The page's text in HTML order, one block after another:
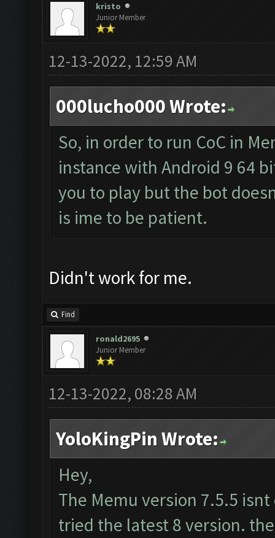
kristo
Junior Member
12-13-2022, 12:59 AM
000lucho000 Wrote:
So, in order to run CoC in
instance with Android 9 64
you to play but the bot
is ime to be patient.
Didn't work for me.
Find
ronald2695
Junior Member
12-13-2022, 08:28 AM
YoloKingPin Wrote:
Hey,
The Memu version 7.5.5
tried the latest 8 version.